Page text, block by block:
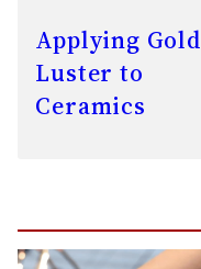
Applying Gold
Luster to
Ceramics